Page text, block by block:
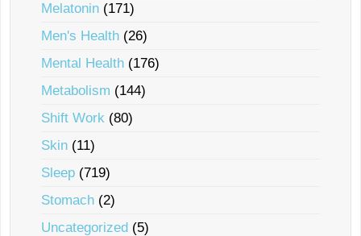
Melatonin (171)
Men's Health (26)
Mental Health (176)
Metabolism (144)
Shift Work (80)
Skin (11)
Sleep (719)
Stomach (2)
Uncategorized (5)